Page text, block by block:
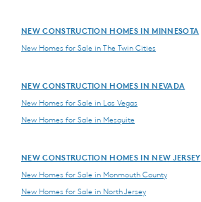
NEW CONSTRUCTION HOMES IN MINNESOTA
New Homes for Sale in The Twin Cities
NEW CONSTRUCTION HOMES IN NEVADA
New Homes for Sale in Las Vegas
New Homes for Sale in Mesquite
NEW CONSTRUCTION HOMES IN NEW JERSEY
New Homes for Sale in Monmouth County
New Homes for Sale in North Jersey